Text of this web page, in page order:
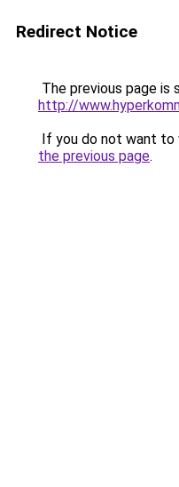
Redirect Notice
The previous page is
http://
If you do not want to
the previous page.